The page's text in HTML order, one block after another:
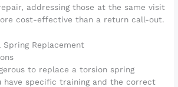
addressing those at the same visit
cost-effective than a return call-out.
Spring Replacement
to replace a torsion spring
have specific training and the correct